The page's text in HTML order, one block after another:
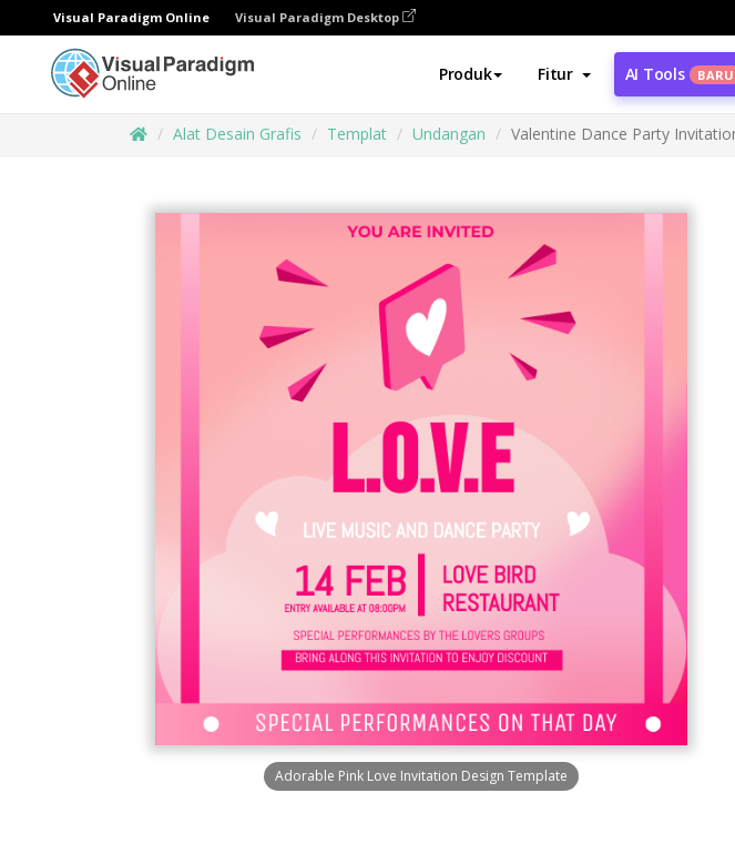
Visual Paradigm Online Visual Paradigm Desktop
Produk Fitur AI Tools BARU
Alat Desain Grafis Templat Undangan Valentine Dance Party
Adorable Pink Love Invitation Design Template